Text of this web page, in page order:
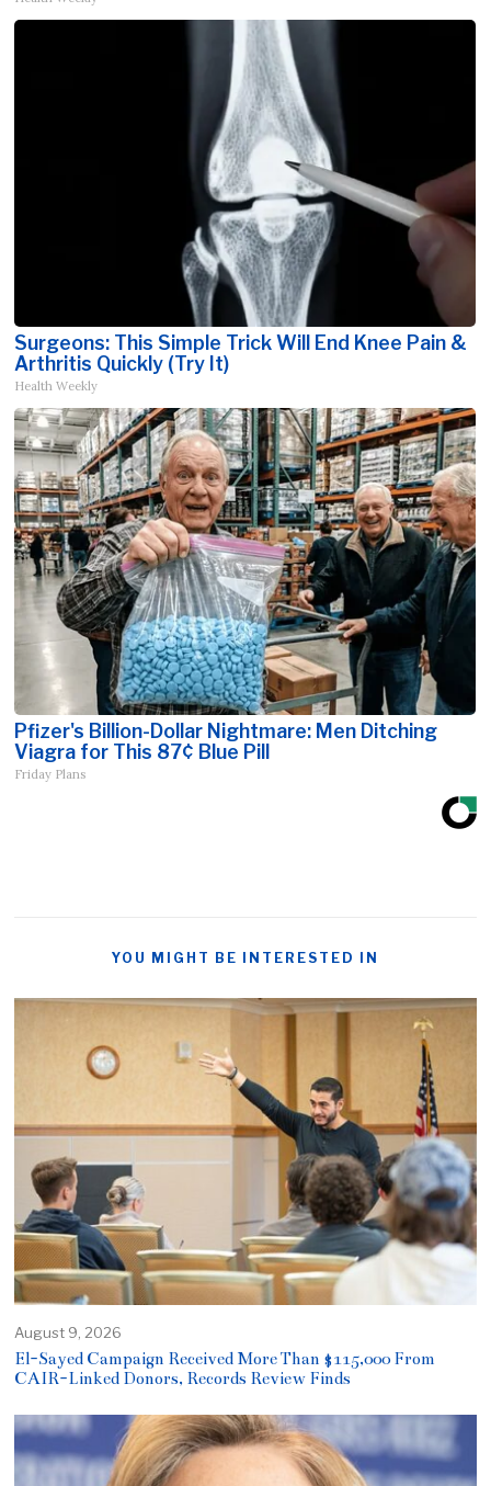
Surgeons: This Simple Trick Will End Knee Pain &
Arthritis Quickly (Try It)
Health Weekly
Pfizer's Billion-Dollar Nightmare: Men Ditching
Viagra for This 87¢ Blue Pill
Friday Plans
YOU MIGHT BE INTERESTED IN
August 9, 2026
El-Sayed Campaign Received More Than $115,000 From
CAIR-Linked Donors, Records Review Finds